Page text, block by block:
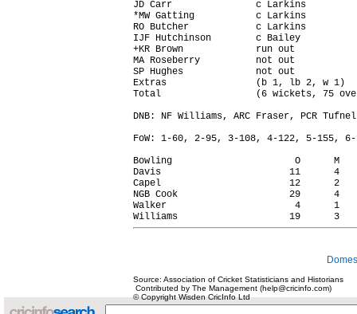
JD Carr               c Larkins
*MW Gatting           c Larkins
RO Butcher            c Larkins
IJF Hutchinson        c Bailey
+KR Brown             run out
MA Roseberry          not out
SP Hughes             not out
Extras                (b 1, lb 2, w
Total                 (6 wickets, 75
DNB: NF Williams, ARC Fraser, PCR
FoW: 1-60, 2-95, 3-108, 4-122, 5-155, 6-
Bowling                      O      M
Davis                       11      4
Capel                       12      2
NGB Cook                    29      4
Walker                       4      1
Source: Association of Cricket Statisticians and Historians
Contributed by The Management (help@cricinfo.com)
© Copyright Wisden CricInfo Ltd